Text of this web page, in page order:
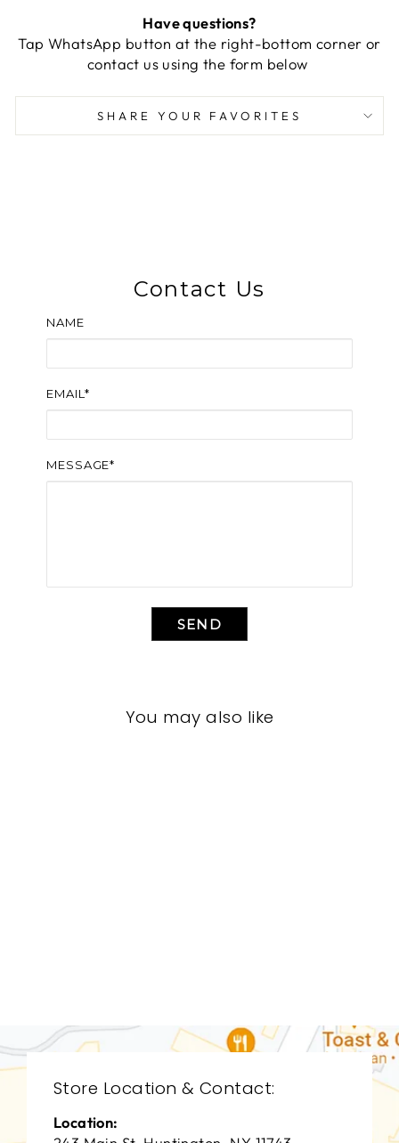
Have questions?
Tap WhatsApp button at the right-bottom corner or
contact us using the form below
SHARE YOUR FAVORITES
Contact Us
NAME
EMAIL*
MESSAGE*
SEND
You may also like
Store Location & Contact:
Location: